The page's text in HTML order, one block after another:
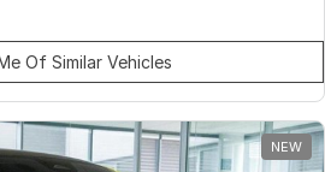
Of Similar Vehicles
NEW